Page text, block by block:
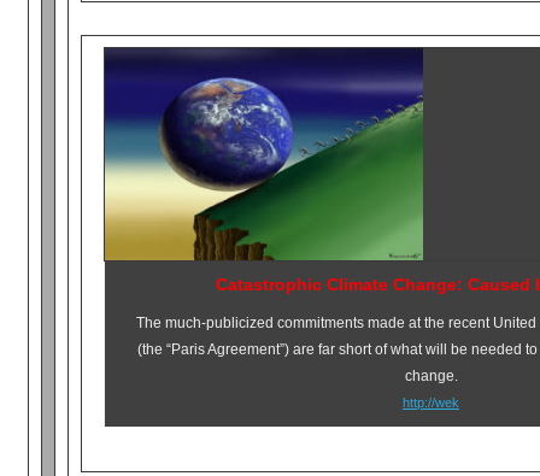
Catastrophic Climate Change: Caused
The much-publicized commitments made at the recent
(the “Paris Agreement”) are far short of what will be needed
change.
http://wek